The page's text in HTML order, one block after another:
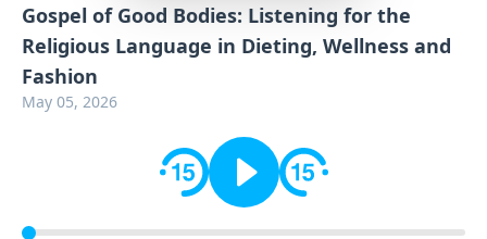
Gospel of Good Bodies: Listening for the
Religious Language in Dieting, Wellness and
Fashion
May 05, 2026
Contact